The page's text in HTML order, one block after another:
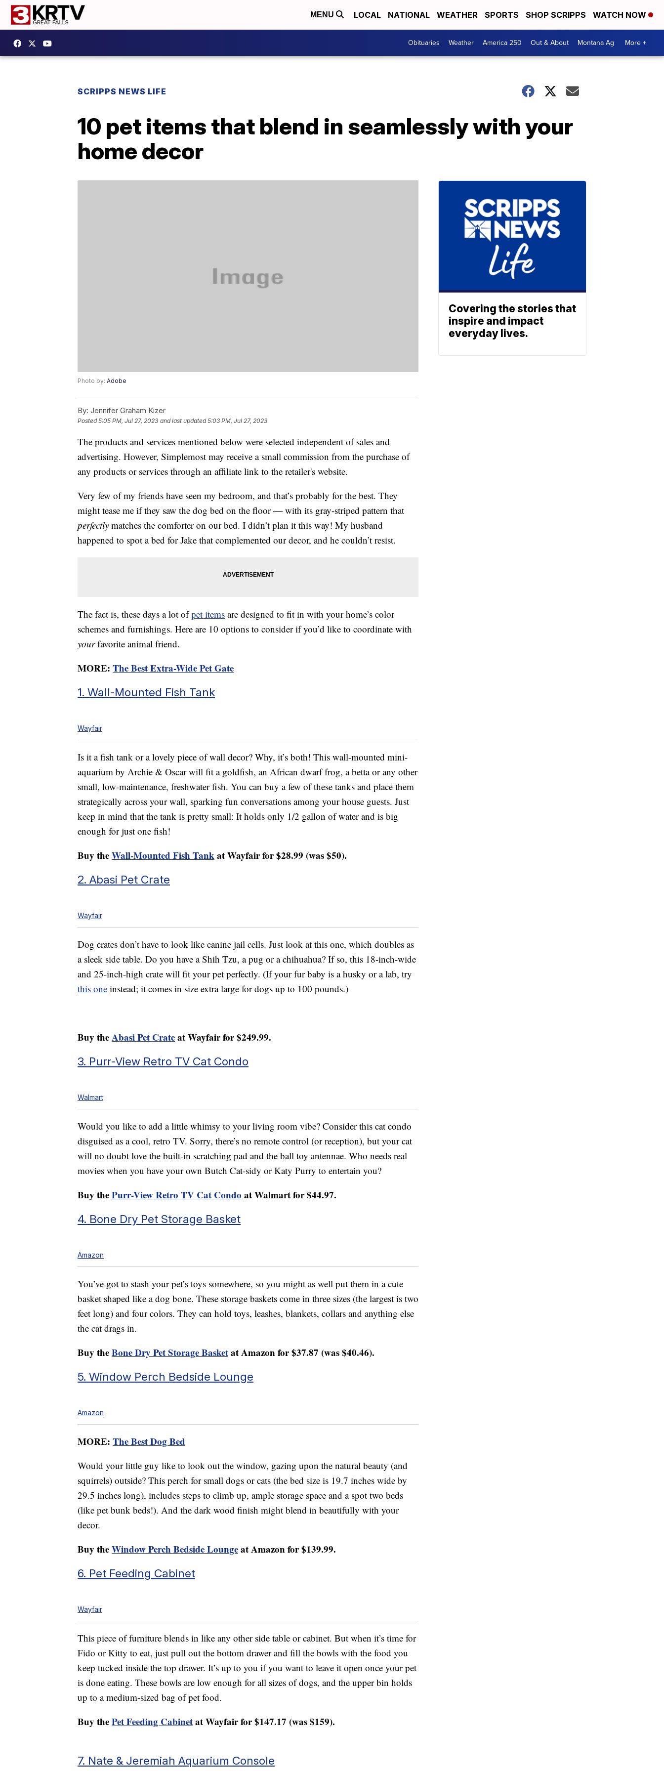
MENU LOCAL NATIONAL WEATHER SPORTS SHOP SCRIPPS WATCH NOW
Obituaries Weather America 250 Out & About Montana Ag More +
SCRIPPS NEWS LIFE
10 pet items that blend in seamlessly with your
home decor
Photo by: Adobe
By: Jennifer Graham Kizer
Posted5:05 PM, Jul 27, 2023 and last updated 5:03 PM, Jul 27, 2023
The products and services mentioned below were selected independent of sales and
advertising. However, Simplemost may receive a small commission from the purchase of
any products or services through an affiliate link to the retailer's website.
Very few of my friends have seen my bedroom, and that’s probably for the best. They
might tease me if they saw the dog bed on the floor — with its gray-striped pattern that
perfectly matches the comforter on our bed. I didn’t plan it this way! My husband
happened to spot a bed for Jake that complemented our decor, and he couldn’t resist.
The fact is, these days a lot ofpet items are designed to fit in with your home’s color
schemes and furnishings. Here are 10 options to consider if you’d like to coordinate with
yourfavorite animal friend.
MORE: The Best Extra-Wide Pet Gate
1. Wall-Mounted Fish Tank
Wayfair
Is it a fish tank or a lovely piece of wall decor? Why, it’s both! This wall-mounted mini-
aquarium by Archie & Oscar will fit a goldfish, an African dwarf frog, a betta or any other
small, low-maintenance, freshwater fish. You can buy a few of these tanks and place them
strategically across your wall, sparking fun conversations among your house guests. Just
keep in mind that the tank is pretty small: It holds only 1/2 gallon of water and is big
enough for just one fish!
Buy theWall-Mounted Fish Tankat Wayfair for $28.99 (was $50).
2. Abasi Pet Crate
Wayfair
Dog crates don’t have to look like canine jail cells. Just look at this one, which doubles as
a sleek side table. Do you have a Shih Tzu, a pug or a chihuahua? If so, this 18-inch-wide
and 25-inch-high crate will fit your pet perfectly. (If your fur baby is a husky or a lab, try
this one instead; it comes in size extra large for dogs up to 100 pounds.)
Buy theAbasi Pet Crateat Wayfair for $249.99.
3. Purr-View Retro TV Cat Condo
Walmart
Would you like to add a little whimsy to your living room vibe? Consider this cat condo
disguised as a cool, retro TV. Sorry, there’s no remote control (or reception), but your cat
will no doubt love the built-in scratching pad and the ball toy antennae. Who needs real
movies when you have your own Butch Cat-sidy or Katy Purry to entertain you?
Buy thePurr-View Retro TV Cat Condo at Walmart for $44.97.
4. Bone Dry Pet Storage Basket
Amazon
You’ve got to stash your pet’s toys somewhere, so you might as well put them in a cute
basket shaped like a dog bone. These storage baskets come in three sizes (the largest is two
feet long) and four colors. They can hold toys, leashes, blankets, collars and anything else
the cat drags in.
Buy theBone Dry Pet Storage Basketat Amazon for $37.87 (was $40.46).
5. Window Perch Bedside Lounge
Amazon
MORE: The Best Dog Bed
Would your little guy like to look out the window, gazing upon the natural beauty (and
squirrels) outside? This perch for small dogs or cats (the bed size is 19.7 inches wide by
29.5 inches long), includes steps to climb up, ample storage space and a spot two beds
(like pet bunk beds!). And the dark wood finish might blend in beautifully with your
decor.
Buy theWindow Perch Bedside Loungeat Amazon for $139.99.
6. Pet Feeding Cabinet
Wayfair
This piece of furniture blends in like any other side table or cabinet. But when it’s time for
Fido or Kitty to eat, just pull out the bottom drawer and fill the bowls with the food you
keep tucked inside the top drawer. It’s up to you if you want to leave it open once your pet
is done eating. These bowls are low enough for all sizes of dogs, and the upper bin holds
up to a medium-sized bag of pet food.
Buy thePet Feeding Cabinetat Wayfair for $147.17 (was $159).
7. Nate & Jeremiah Aquarium Console
Covering the stories that
inspire and impact
everyday lives.